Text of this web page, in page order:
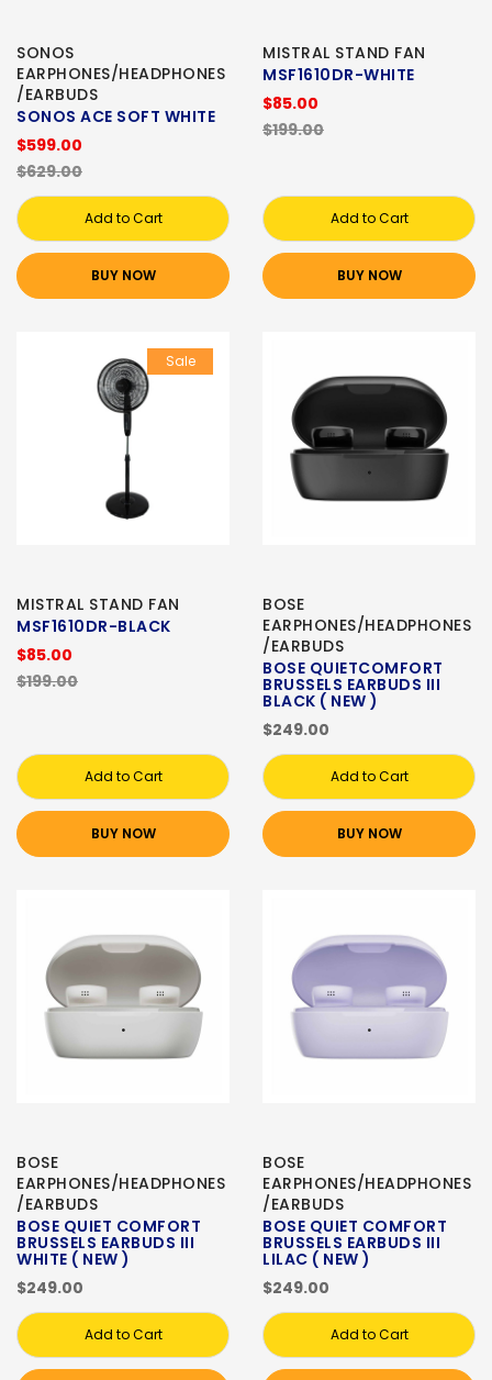
SONOS
EARPHONES/HEADPHONES
/EARBUDS
SONOS ACE SOFT WHITE
$599.00
$629.00
Add to Cart
BUY NOW
MISTRAL STAND FAN
MSF1610DR-WHITE
$85.00
$199.00
Add to Cart
BUY NOW
Sale
MISTRAL STAND FAN
MSF1610DR-BLACK
$85.00
$199.00
Add to Cart
BUY NOW
BOSE
EARPHONES/HEADPHONES
/EARBUDS
BOSE QUIETCOMFORT
BRUSSELS EARBUDS III
BLACK ( NEW )
$249.00
Add to Cart
BUY NOW
BOSE
EARPHONES/HEADPHONES
/EARBUDS
BOSE QUIET COMFORT
BRUSSELS EARBUDS III
WHITE ( NEW )
$249.00
Add to Cart
BOSE
EARPHONES/HEADPHONES
/EARBUDS
BOSE QUIET COMFORT
BRUSSELS EARBUDS III
LILAC ( NEW )
$249.00
Add to Cart